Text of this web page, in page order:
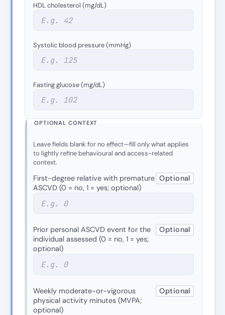
HDL cholesterol (mg/dL)
Systolic blood pressure (mmHg)
Fasting glucose (mg/dL)
OPTIONAL CONTEXT
Leave fields blank for no effect—fill only what applies
to lightly refine behavioural and access-related
context.
First-degree relative with premature
ASCVD (0 = no, 1 = yes; optional)
Optional
Prior personal ASCVD event for the
individual assessed (0 = no, 1 = yes;
optional)
Optional
Weekly moderate-or-vigorous
physical activity minutes (MVPA;
optional)
Optional